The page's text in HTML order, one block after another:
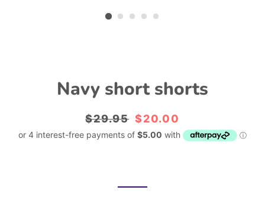
Navy short shorts
Regular
price
$29.95 Sale
price
$20.00